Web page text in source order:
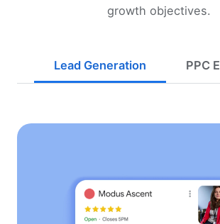
growth objectives.
Lead Generation PPC